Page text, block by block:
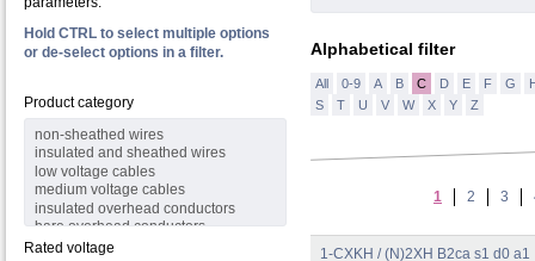
Hold CTRL to select multiple options
or de-select options in a filter.
Product category
Rated voltage
Alphabetical filter
All 0-9 A B C D E F G
S
T U V W X Y Z
1 2 3
1-CXKH / (N)2XH B2ca s1 d0 a1